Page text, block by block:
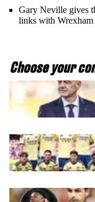
Gary Neville gives
links with Wrexham
Choose your